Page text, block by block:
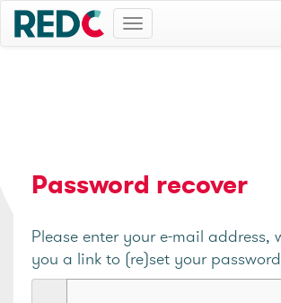
Toggle
navigation
Password recover
Please enter your e-mail address,
you a link to (re)set your